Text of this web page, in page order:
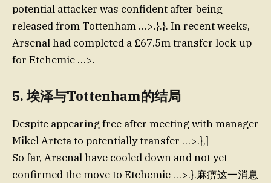
potential attacker was confident after being
released from Tottenham …>.}.}. In recent weeks,
Arsenal had completed a £67.5m transfer lock-up
for Etchemie …>.
5.埃泽与Tottenham的结局
Despite appearing free after meeting with manager
Mikel Arteta to potentially transfer …>.},]
So far, Arsenal have cooled down and not yet
confirmed the move to Etchemie …>.}.麻痹这一消息